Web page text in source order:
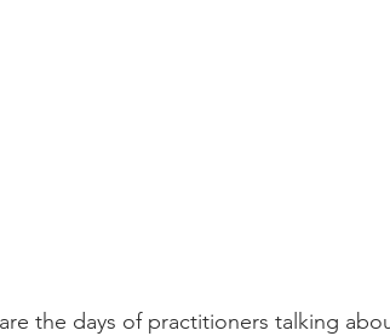
the days of practitioners talking